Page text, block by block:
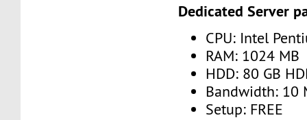
Dedicated Server
CPU: Intel
RAM: 1024 MB
HDD: 80 GB
Bandwidth: 10
Setup: FREE